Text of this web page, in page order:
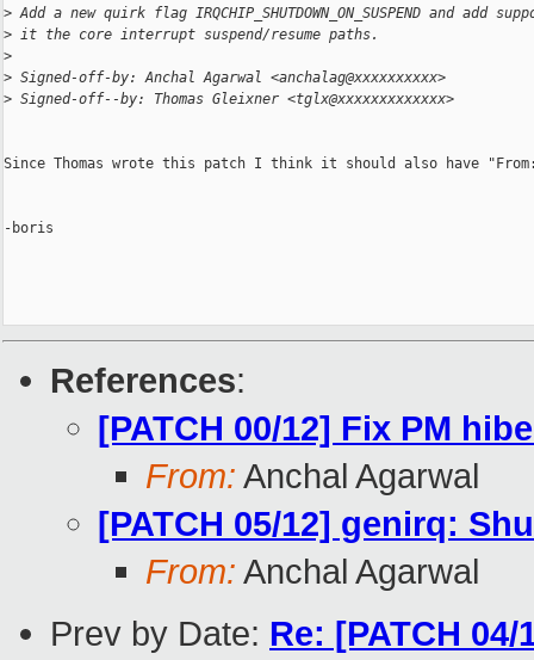
> Add a new quirk flag IRQCHIP_SHUTDOWN_ON_SUSPEND and add
> it the core interrupt suspend/resume paths.
>
> Signed-off-by: Anchal Agarwal <anchalag@xxxxxxxxxx>
> Signed-off--by: Thomas Gleixner <tglx@xxxxxxxxxxxxx>
Since Thomas wrote this patch I think it should also have
-boris
References:
[PATCH 00/12] Fix PM
From: Anchal Agarwal
[PATCH 05/12] genirq:
From: Anchal Agarwal
Prev by Date: Re: [PATCH